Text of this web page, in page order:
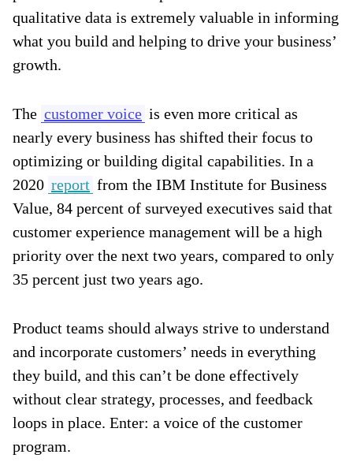
qualitative data is extremely valuable in informing
what you build and helping to drive your business’
growth.
The customer voice is even more critical as
nearly every business has shifted their focus to
optimizing or building digital capabilities. In a
2020 report from the IBM Institute for Business
Value, 84 percent of surveyed executives said that
customer experience management will be a high
priority over the next two years, compared to only
35 percent just two years ago.
Product teams should always strive to understand
and incorporate customers’ needs in everything
they build, and this can’t be done effectively
without clear strategy, processes, and feedback
loops in place. Enter: a voice of the customer
program.